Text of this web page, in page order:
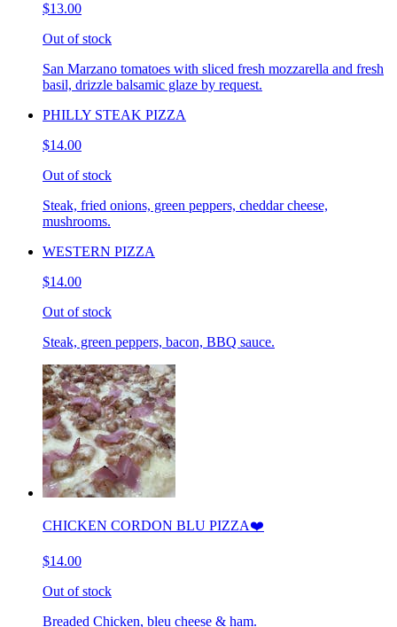
$13.00
Out of stock
San Marzano tomatoes with sliced fresh mozzarella and fresh
basil, drizzle balsamic glaze by request.
PHILLY STEAK PIZZA
$14.00
Out of stock
Steak, fried onions, green peppers, cheddar cheese,
mushrooms.
WESTERN PIZZA
$14.00
Out of stock
Steak, green peppers, bacon, BBQ sauce.
CHICKEN CORDON BLU PIZZA❤️
$14.00
Out of stock
Breaded Chicken, bleu cheese & ham.